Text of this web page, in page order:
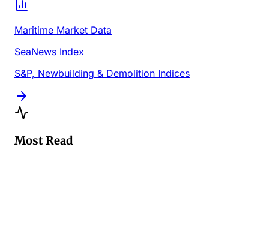
Maritime Market Data
SeaNews Index
S&P, Newbuilding & Demolition Indices
Most Read